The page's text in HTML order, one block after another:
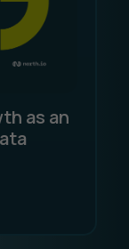
as an